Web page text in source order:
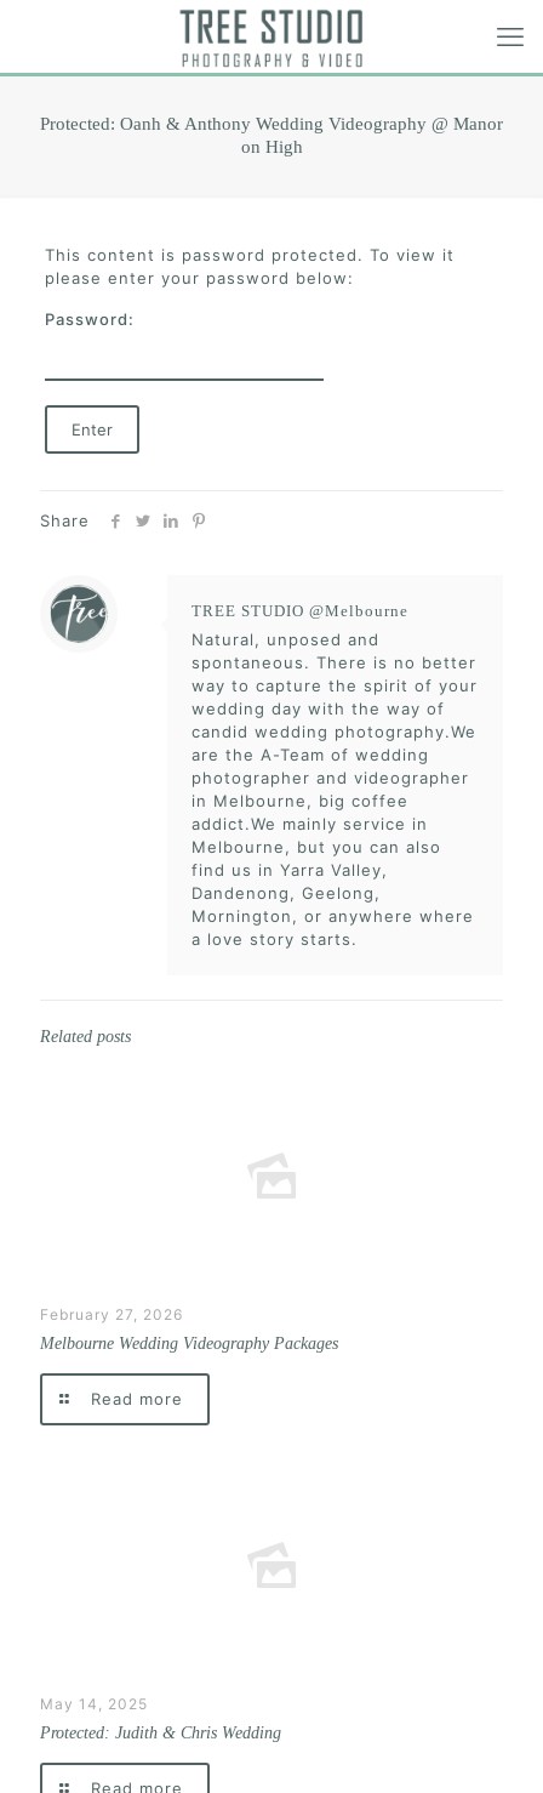
Protected: Oanh & Anthony Wedding Videography @ Manor
on High
This content is password protected. To view it
please enter your password below:
Password:
Share
TREE STUDIO @Melbourne
Natural, unposed and
spontaneous. There is no better
way to capture the spirit of your
wedding day with the way of
candid wedding photography.We
are the A-Team of wedding
photographer and videographer
in Melbourne, big coffee
addict.We mainly service in
Melbourne, but you can also
find us in Yarra Valley,
Dandenong, Geelong,
Mornington, or anywhere where
a love story starts.
Related posts
February 27, 2026
Melbourne Wedding Videography Packages
Read more
May 14, 2025
Protected: Judith & Chris Wedding
Read more